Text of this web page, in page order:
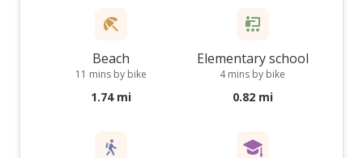
Beach
11 mins by bike
1.74 mi
Elementary school
4 mins by bike
0.82 mi